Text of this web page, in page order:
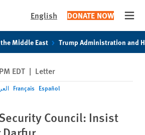
English DONATE NOW
Middle East Trump Administration and
EDT | Letter
Français Español
Council: Insist